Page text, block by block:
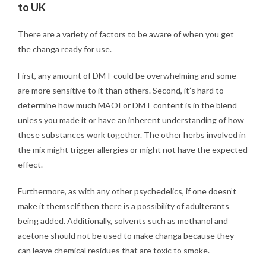
to UK
There are a variety of factors to be aware of when you get
the changa ready for use.
First, any amount of DMT could be overwhelming and some
are more sensitive to it than others. Second, it’s hard to
determine how much MAOI or DMT content is in the blend
unless you made it or have an inherent understanding of how
these substances work together. The other herbs involved in
the mix might trigger allergies or might not have the expected
effect.
Furthermore, as with any other psychedelics, if one doesn’t
make it themself then there is a possibility of adulterants
being added. Additionally, solvents such as methanol and
acetone should not be used to make changa because they
can leave chemical residues that are toxic to smoke.